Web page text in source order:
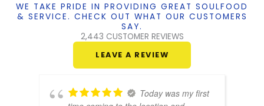
WE TAKE PRIDE IN PROVIDING GREAT SOULFOOD
& SERVICE. CHECK OUT WHAT OUR CUSTOMERS
SAY.
2,443 CUSTOMER REVIEWS
LEAVE A REVIEW
Today was my first